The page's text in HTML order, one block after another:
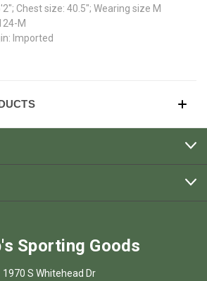
Chest size: 40.5"; Wearing size M
M
Imported
Sporting Goods
1970 S Whitehead Dr